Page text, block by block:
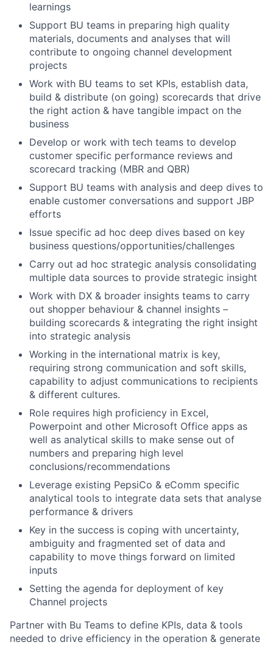
learnings
Support BU teams in preparing high quality
materials, documents and analyses that will
contribute to ongoing channel development
projects
Work with BU teams to set KPIs, establish data,
build & distribute (on going) scorecards that drive
the right action & have tangible impact on the
business
Develop or work with tech teams to develop
customer specific performance reviews and
scorecard tracking (MBR and QBR)
Support BU teams with analysis and deep dives to
enable customer conversations and support JBP
efforts
Issue specific ad hoc deep dives based on key
business questions/opportunities/challenges
Carry out ad hoc strategic analysis consolidating
multiple data sources to provide strategic insight
Work with DX & broader insights teams to carry
out shopper behaviour & channel insights –
building scorecards & integrating the right insight
into strategic analysis
Working in the international matrix is key,
requiring strong communication and soft skills,
capability to adjust communications to recipients
& different cultures.
Role requires high proficiency in Excel,
Powerpoint and other Microsoft Office apps as
well as analytical skills to make sense out of
numbers and preparing high level
conclusions/recommendations
Leverage existing PepsiCo & eComm specific
analytical tools to integrate data sets that analyse
performance & drivers
Key in the success is coping with uncertainty,
ambiguity and fragmented set of data and
capability to move things forward on limited
inputs
Setting the agenda for deployment of key
Channel projects
Partner with Bu Teams to define KPIs, data & tools
needed to drive efficiency in the operation & generate